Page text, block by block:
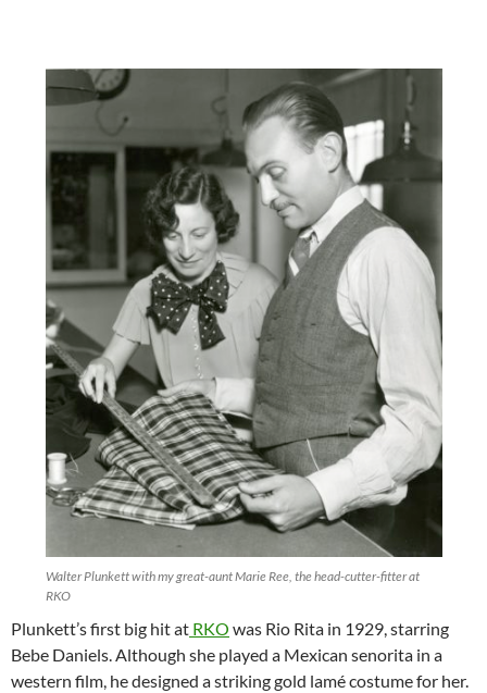
Walter Plunkett with my great-aunt Marie Ree, the head-cutter-fitter at
RKO
Plunkett’s first big hit at RKO was Rio Rita in 1929, starring
Bebe Daniels. Although she played a Mexican senorita in a
western film, he designed a striking gold lamé costume for her.